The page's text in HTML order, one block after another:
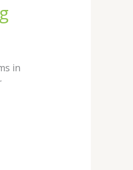
in